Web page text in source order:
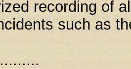
recording of
such as